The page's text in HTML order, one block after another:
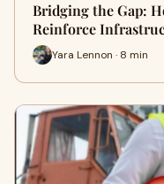
Bridging the Gap:
Reinforce
Yara Lennon · 8 min